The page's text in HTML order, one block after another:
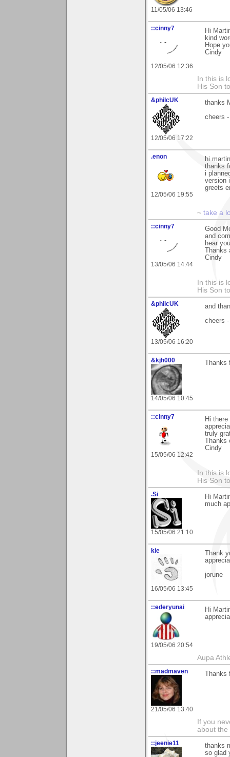
11/05/06 13:46
::cinny7
12/05/06 12:36
Hi
kind
Hope
Cindy
In this is
His Son
&philcUK
12/05/06 17:22
thanks
cheers
.enon
12/05/06 19:55
hi martin
thanks
i
version
greets
~ take a
::cinny7
13/05/06 14:44
Good
and
hear
Thanks
Cindy
In this is
His Son
&philcUK
13/05/06 16:20
and
cheers
&kjh000
14/05/06 10:45
::cinny7
15/05/06 12:42
Hi
truly
Cindy
In this is
His Son
.Si
15/05/06 21:10
Hi
much
kie
16/05/06 13:45
Thank
jorune
::ederyunai
19/05/06 20:54
Hi
Aupa
::madmaven
21/05/06 13:40
If you
about the
::jeenie11
thanks
so glad